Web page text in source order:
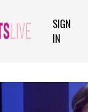
SIGN
IN